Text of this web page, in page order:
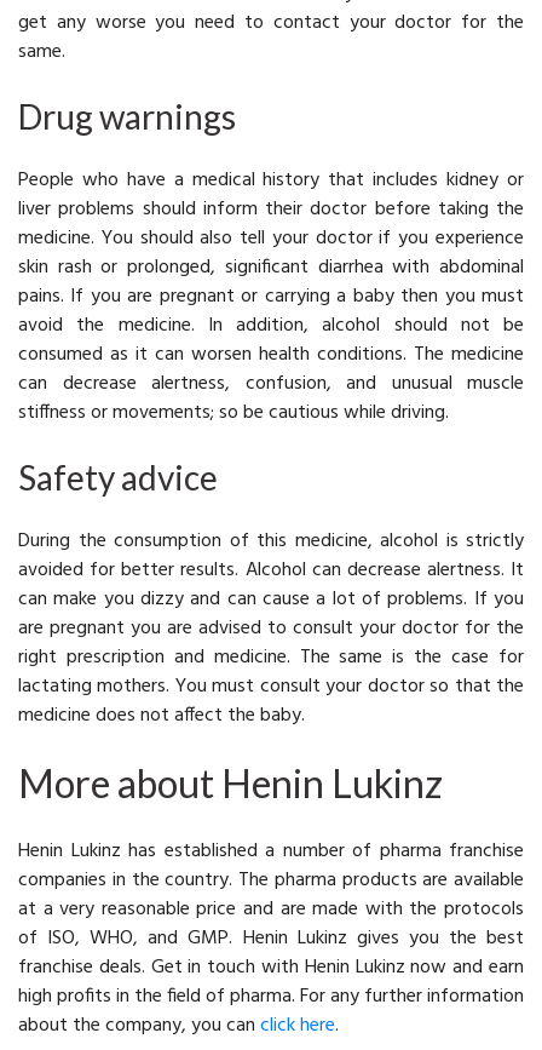
get any worse you need to contact your doctor for the
same.
Drug warnings
People who have a medical history that includes kidney or
liver problems should inform their doctor before taking the
medicine. You should also tell your doctor if you experience
skin rash or prolonged, significant diarrhea with abdominal
pains. If you are pregnant or carrying a baby then you must
avoid the medicine. In addition, alcohol should not be
consumed as it can worsen health conditions. The medicine
can decrease alertness, confusion, and unusual muscle
stiffness or movements; so be cautious while driving.
Safety advice
During the consumption of this medicine, alcohol is strictly
avoided for better results. Alcohol can decrease alertness. It
can make you dizzy and can cause a lot of problems. If you
are pregnant you are advised to consult your doctor for the
right prescription and medicine. The same is the case for
lactating mothers. You must consult your doctor so that the
medicine does not affect the baby.
More about Henin Lukinz
Henin Lukinz has established a number of pharma franchise
companies in the country. The pharma products are available
at a very reasonable price and are made with the protocols
of ISO, WHO, and GMP. Henin Lukinz gives you the best
franchise deals. Get in touch with Henin Lukinz now and earn
high profits in the field of pharma. For any further information
about the company, you canclick here.